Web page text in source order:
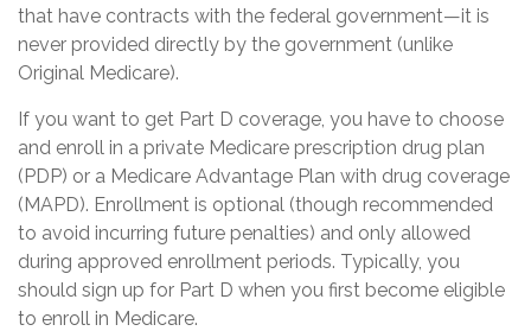
that have contracts with the federal government—it is
never provided directly by the government (unlike
Original Medicare).
If you want to get Part D coverage, you have to choose
and enroll in a private Medicare prescription drug plan
(PDP) or a Medicare Advantage Plan with drug coverage
(MAPD). Enrollment is optional (though recommended
to avoid incurring future penalties) and only allowed
during approved enrollment periods. Typically, you
should sign up for Part D when you first become eligible
to enroll in Medicare.